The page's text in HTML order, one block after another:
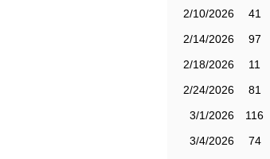
2/10/2026
41
2/14/2026
97
2/18/2026
11
2/24/2026
81
3/1/2026
116
3/4/2026
74